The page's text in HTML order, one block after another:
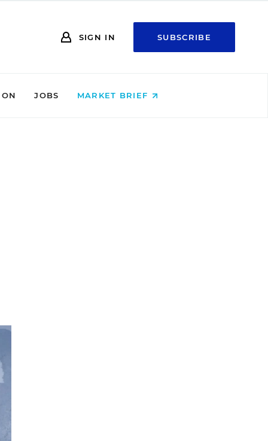
SIGN IN SUBSCRIBE
JOBS MARKET BRIEF